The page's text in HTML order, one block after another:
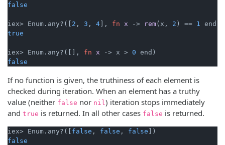
false
iex> Enum.any?([ 2 , 3 , 4 ], fn x -> rem(x, 2 ) == 1
true
iex> Enum.any?([], fn x -> x > 0
false
If no function is given, the truthiness of each element is
checked during iteration. When an element has a truthy
value (neither false nor nil ) iteration stops immediately
and true is returned. In all other cases false is returned.
iex> Enum.any?([ false , false , false
false